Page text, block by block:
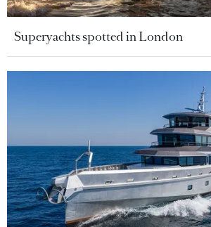
Superyachts spotted in London